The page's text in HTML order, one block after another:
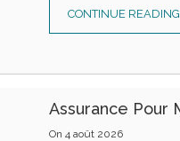
CONTINUE READING
On 4 août 2026